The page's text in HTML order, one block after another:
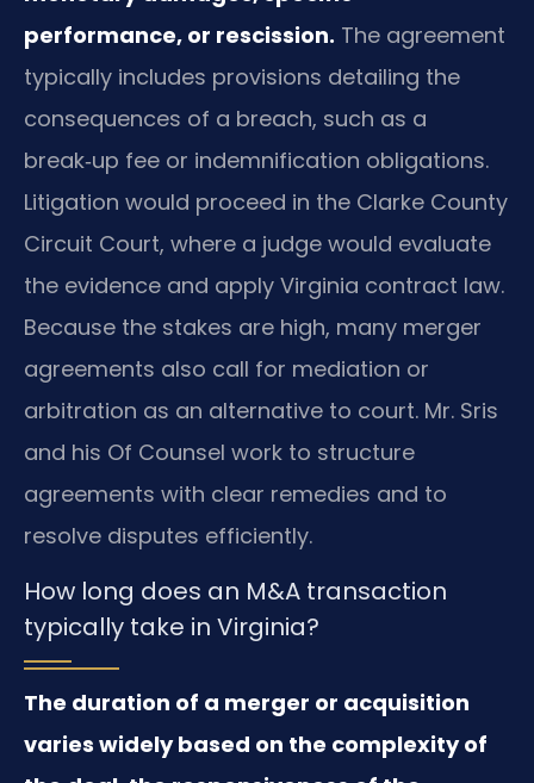
performance, or rescission. The agreement
typically includes provisions detailing the
consequences of a breach, such as a
break‑up fee or indemnification obligations.
Litigation would proceed in the Clarke County
Circuit Court, where a judge would evaluate
the evidence and apply Virginia contract law.
Because the stakes are high, many merger
agreements also call for mediation or
arbitration as an alternative to court. Mr. Sris
and his Of Counsel work to structure
agreements with clear remedies and to
resolve disputes efficiently.
How long does an M&A transaction
typically take in Virginia?
The duration of a merger or acquisition
varies widely based on the complexity of